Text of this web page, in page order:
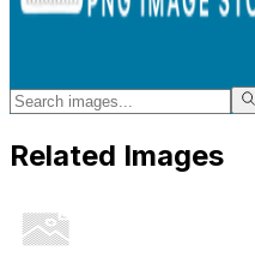
Related Images